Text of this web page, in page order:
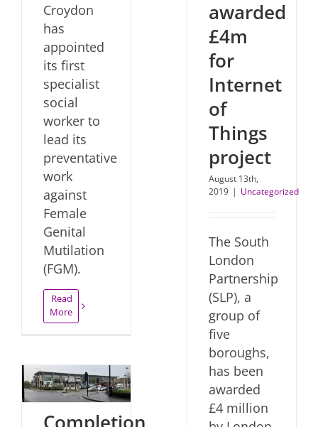
Croydon
has
appointed
its first
specialist
social
worker to
lead its
preventative
work
against
Female
Genital
Mutilation
(FGM).
Read
More
awarded
£4m
for
Internet
of
Things
project
August 13th,
2019 | Uncategorized
The South
London
Partnership
(SLP), a
group of
five
boroughs,
has been
awarded
£4 million